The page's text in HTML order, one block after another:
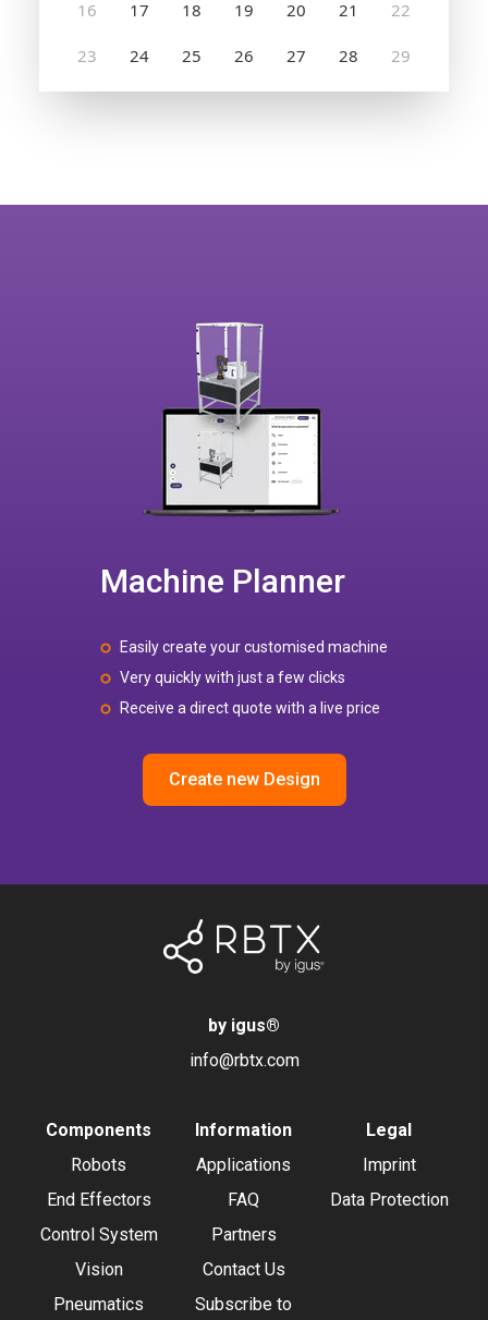
Machine Planner
Easily create your customised machine
Very quickly with just a few clicks
Receive a direct quote with a live price
Create new Design
by igus®
info@rbtx.com
Components
Robots
End Effectors
Control System
Vision
Pneumatics
Information
Applications
FAQ
Partners
Contact Us
Subscribe to
Legal
Imprint
Data Protection